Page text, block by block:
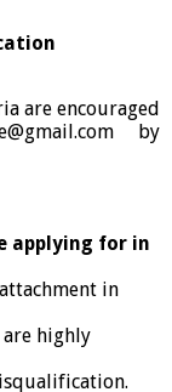
are encouraged
by
applying for in
in
highly